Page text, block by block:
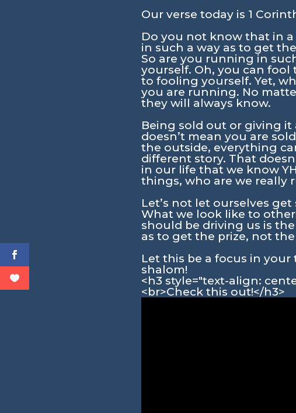
Our verse today is 1
Do you not know that in
in such a way as to get
So are you running in
yourself. Oh, you can fool
to fooling yourself. Yet,
you are running. No
they will always know.
Being sold out or giving
doesn’t mean you are
the outside, everything
different story. That
in our life that we know
things, who are we really
Let’s not let ourselves
What we look like to
should be driving us is
as to get the prize, not
Let this be a focus in
shalom!
<h3 style="text-align:
<br>Check this out!</h3>